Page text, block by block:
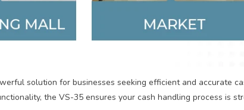
solution for businesses seeking efficient and accurate
the VS-35 ensures your cash handling process is